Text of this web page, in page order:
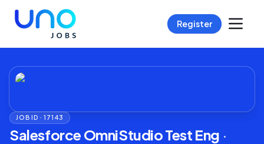
Register
JOB ID ·17143
Salesforce OmniStudio Test Eng ·